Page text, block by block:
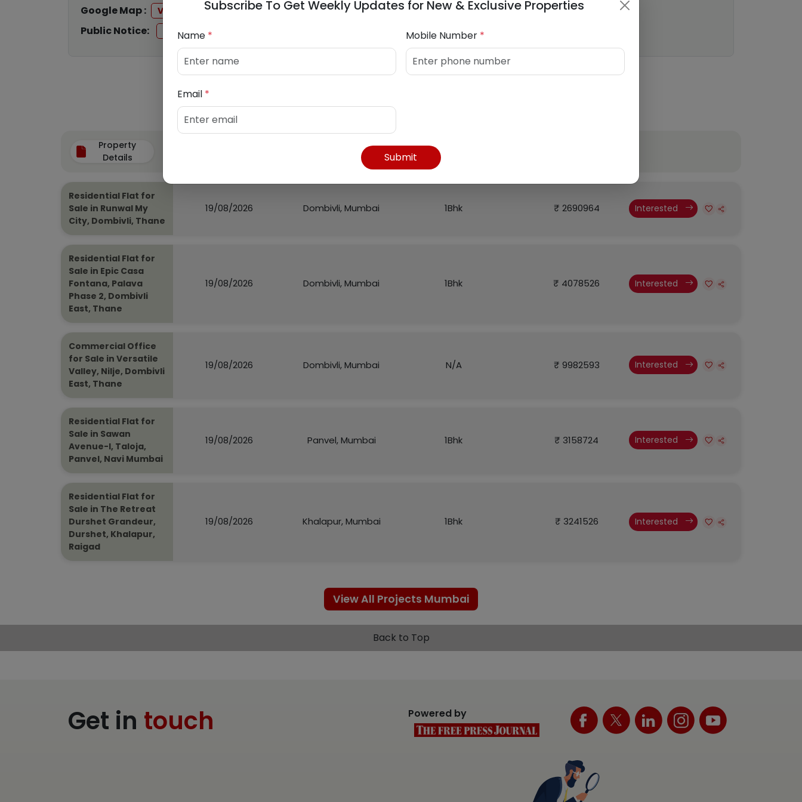
Google Map :
View
Public Notice: View
Listed Properties
Property
Details
Region
Residential Flat for
Sale in Runwal My
City, Dombivli, Thane
19/08/2026 Dombivli, Mumbai 1Bhk ₹ 2690964 Interested
Residential Flat for
Sale in Epic Casa
Fontana, Palava
Phase 2, Dombivli
East, Thane
19/08/2026 Dombivli, Mumbai 1Bhk ₹ 4078526 Interested
Commercial Office
for Sale in Versatile
Valley, Nilje, Dombivli
East, Thane
19/08/2026 Dombivli, Mumbai N/A ₹ 9982593 Interested
Residential Flat for
Sale in Sawan
Avenue-I, Taloja,
Panvel, Navi Mumbai
19/08/2026 Panvel, Mumbai 1Bhk ₹ 3158724 Interested
Residential Flat for
Sale in The Retreat
Durshet Grandeur,
Durshet, Khalapur,
Raigad
19/08/2026 Khalapur, Mumbai 1Bhk ₹ 3241526 Interested
View All Projects Mumbai
Back to Top
Get in touch Powered by
Subscribe To Get Weekly Updates for New & Exclusive Properties
Name * Mobile Number *
Email *
Submit